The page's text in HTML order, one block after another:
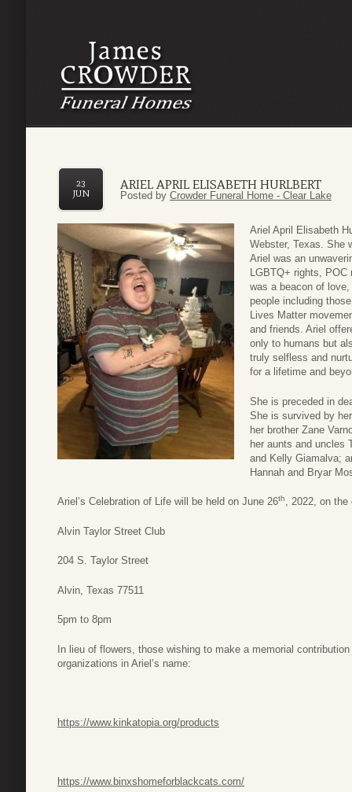
ARIEL APRIL ELISABETH HURLBERT
23
JUN
Posted by Crowder Funeral Home - Clear Lake
Ariel April Elisabeth
Webster, Texas. She
Ariel was an
LGBTQ+ rights, POC
was a beacon of
people including
Lives Matter
and friends. Ariel
only to humans but
truly selfless and
for a lifetime and
She is preceded in
She is survived by
her brother Zane
her aunts and uncles
and Kelly Giamalva;
Hannah and Bryar
Ariel’s Celebration of Life will be held on June 26th, 2022, on the
Alvin Taylor Street Club
204 S. Taylor Street
Alvin, Texas 77511
5pm to 8pm
In lieu of flowers, those wishing to make a memorial
organizations in Ariel’s name:
https://www.kinkatopia.org/products
https://www.binxshomeforblackcats.com/